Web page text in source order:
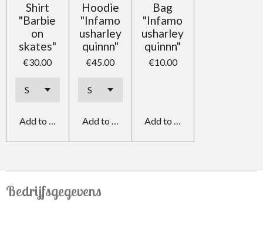
Shirt
"Barbie
on
skates"
€30.00
Add to cart
Hoodie
"Infamo
usharley
quinnn"
€45.00
Add to cart
Bag
"Infamo
usharley
quinnn"
€10.00
Add to cart
Bedrijfsgegevens